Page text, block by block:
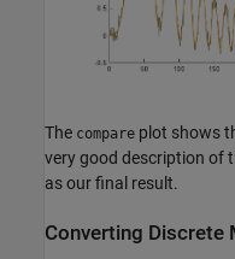
The compare plot shows
very good description of
as our final result.
Converting Discrete